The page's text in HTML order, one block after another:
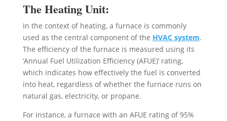
The Heating Unit:
In the context of heating, a furnace is commonly
used as the central component of the HVAC system.
The efficiency of the furnace is measured using its
‘Annual Fuel Utilization Efficiency (AFUE)’ rating,
which indicates how effectively the fuel is converted
into heat, regardless of whether the furnace runs on
natural gas, electricity, or propane.
For instance, a furnace with an AFUE rating of 95%